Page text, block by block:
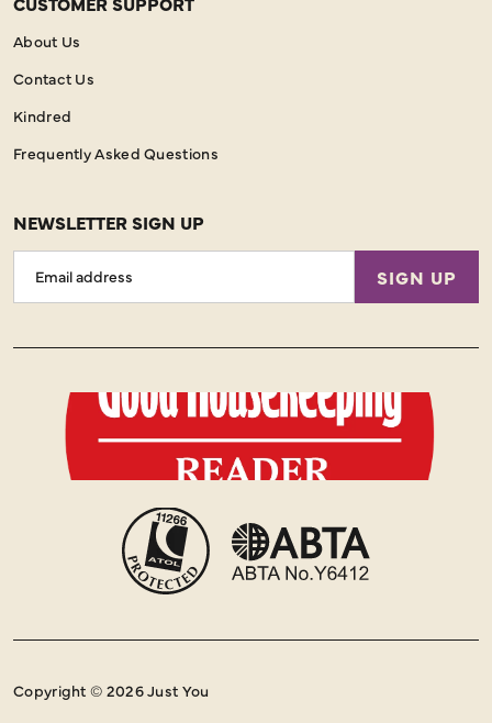
About Us
Contact Us
Kindred
Frequently Asked Questions
NEWSLETTER SIGN UP
Address
SIGN UP
Copyright © 2026 Just You